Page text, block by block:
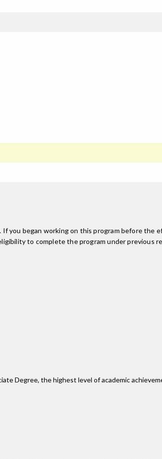
began working on this program before the
to complete the program under previous
Degree, the highest level of academic